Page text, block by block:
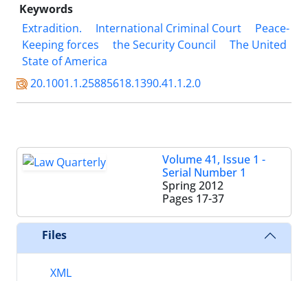
Keywords
Extradition.
International Criminal Court
Peace-
Keeping forces
the Security Council
The United
State of America
20.1001.1.25885618.1390.41.1.2.0
Volume 41, Issue 1 -
Serial Number 1
Spring 2012
Pages 17-37
Files
XML